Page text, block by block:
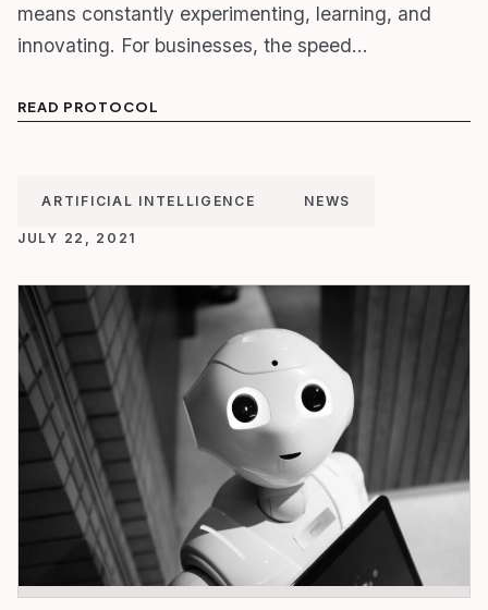
means constantly experimenting, learning, and
innovating. For businesses, the speed…
READ PROTOCOL
ARTIFICIAL INTELLIGENCE NEWS
JULY 22, 2021